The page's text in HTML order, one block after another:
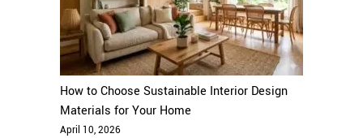
How to Choose Sustainable Interior Design
Materials for Your Home
April 10, 2026